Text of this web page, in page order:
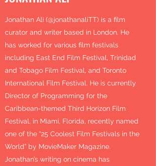
Jonathan Ali (@jonathanaliTT) is a film
curator and writer based in London. He
has worked for various film festivals
including East End Film Festival, Trinidad
and Tobago Film Festival, and Toronto
International Film Festival. He is currently
Director of Programming for the
Caribbean-themed Third Horizon Film
Festival, in Miami, Florida, recently named
one of the “25 Coolest Film Festivals in the
World” by MovieMaker Magazine.
Jonathan’s writing on cinema has